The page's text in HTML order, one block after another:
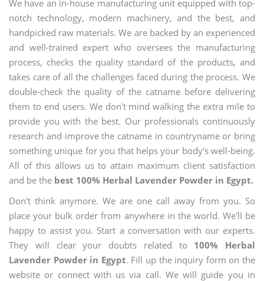
We have an in-house manufacturing unit equipped with top-
notch technology, modern machinery, and the best, and
handpicked raw materials. We are backed by an experienced
and well-trained expert who oversees the manufacturing
process, checks the quality standard of the products, and
takes care of all the challenges faced during the process. We
double-check the quality of the catname before delivering
them to end users. We don't mind walking the extra mile to
provide you with the best. Our professionals continuously
research and improve the catname in countryname or bring
something unique for you that helps your body's well-being.
All of this allows us to attain maximum client satisfaction
and be the best 100% Herbal Lavender Powder in Egypt.
Don't think anymore. We are one call away from you. So
place your bulk order from anywhere in the world. We'll be
happy to assist you. Start a conversation with our experts.
They will clear your doubts related to 100% Herbal
Lavender Powder in Egypt. Fill up the inquiry form on the
website or connect with us via call. We will guide you in